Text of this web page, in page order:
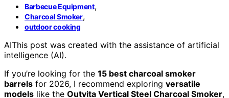
Barbecue Equipment,
Charcoal Smoker,
outdoor cooking
AIThis post was created with the assistance of artificial
intelligence (AI).
If you’re looking for the 15 best charcoal smoker
barrels for 2026, I recommend exploring versatile
models like the Outvita Vertical Steel Charcoal Smoker,